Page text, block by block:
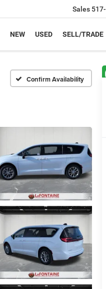
Sales
NEW USED SELL/TRADE
Confirm Availability